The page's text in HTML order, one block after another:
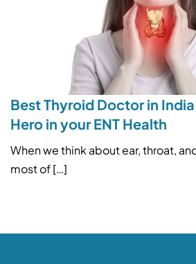
Best Thyroid Doctor in
Hero in your ENT Health
When we think about ear, throat,
most of […]